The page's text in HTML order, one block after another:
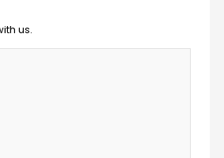
us.